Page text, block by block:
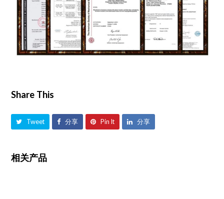
Share This
Tweet 分享 Pin It 分享
相关产品